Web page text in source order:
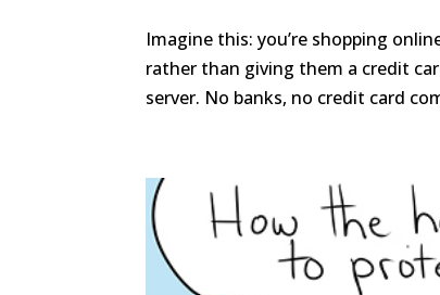
Imagine this: you’re shopping
rather than giving them a credit
server. No banks, no credit card